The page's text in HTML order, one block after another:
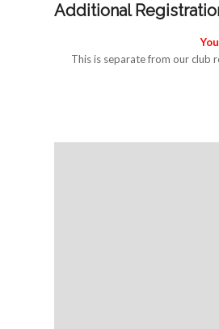
Additional
This is separate from our club